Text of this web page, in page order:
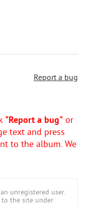
Report a bug
"Report a bug" or
text and press
to the album. We
unregistered user.
the site under